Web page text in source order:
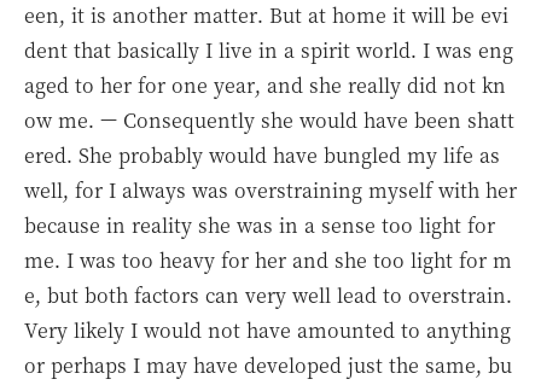
een, it is another matter. But at home it will be evi
dent that basically I live in a spirit world. I was eng
aged to her for one year, and she really did not kn
ow me. — Consequently she would have been shatt
ered. She probably would have bungled my life as
well, for I always was overstraining myself with her
because in reality she was in a sense too light for
me. I was too heavy for her and she too light for m
e, but both factors can very well lead to overstrain.
Very likely I would not have amounted to anything
or perhaps I may have developed just the same, bu